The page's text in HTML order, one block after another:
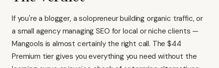
If you're a blogger, a solopreneur building organic traffic, or
a small agency managing SEO for local or niche clients —
Mangools is almost certainly the right call. The $44
Premium tier gives you everything you need without the